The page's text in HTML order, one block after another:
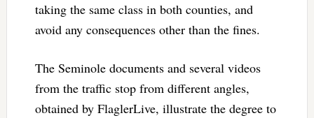
taking the same class in both counties, and
avoid any consequences other than the fines.
The Seminole documents and several videos
from the traffic stop from different angles,
obtained by FlaglerLive, illustrate the degree to